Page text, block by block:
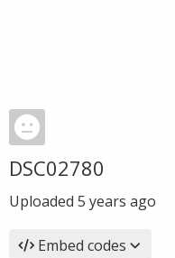
DSC02780
Uploaded 5 years ago
Embed codes